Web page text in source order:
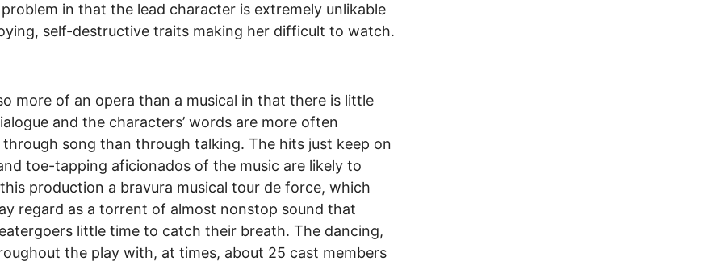
in that the lead character is extremely unlikable
self-destructive traits making her difficult to watch.
more of an opera than a musical in that there is little
and the characters’ words are more often
through song than through talking. The hits just keep on
toe-tapping aficionados of the music are likely to
production a bravura musical tour de force, which
regard as a torrent of almost nonstop sound that
little time to catch their breath. The dancing,
the play with, at times, about 25 cast members